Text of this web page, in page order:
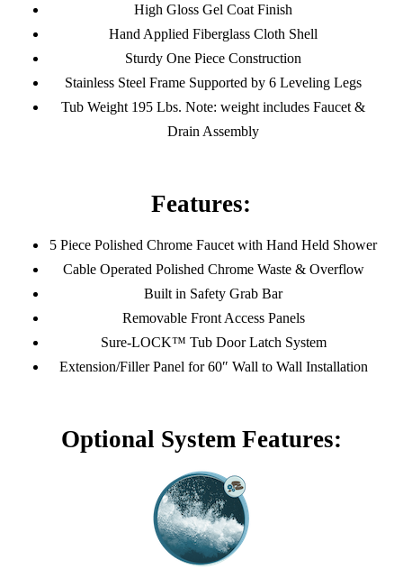
High Gloss Gel Coat Finish
Hand Applied Fiberglass Cloth Shell
Sturdy One Piece Construction
Stainless Steel Frame Supported by 6 Leveling Legs
Tub Weight 195 Lbs. Note: weight includes Faucet &
Drain Assembly
Features:
5 Piece Polished Chrome Faucet with Hand Held Shower
Cable Operated Polished Chrome Waste & Overflow
Built in Safety Grab Bar
Removable Front Access Panels
Sure-LOCK™ Tub Door Latch System
Extension/Filler Panel for 60″ Wall to Wall Installation
Optional System Features: